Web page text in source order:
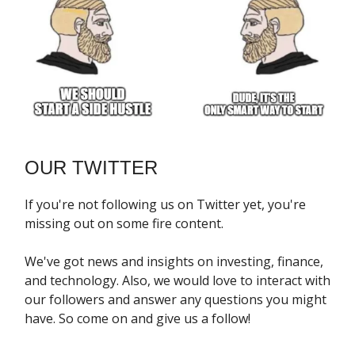
OUR TWITTER
If you're not following us on Twitter yet, you're
missing out on some fire content.
We've got news and insights on investing, finance,
and technology. Also, we would love to interact with
our followers and answer any questions you might
have. So come on and give us a follow!